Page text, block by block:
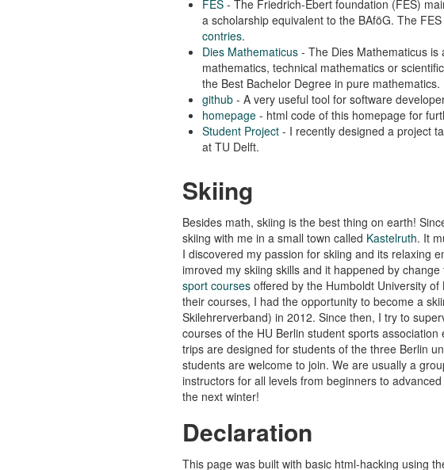
FES- The Friedrich-Ebert foundation (FES)
a scholarship equivalent to the BAföG. The
contries.
Dies Mathematicus- The Dies Mathematicus is
mathematics, technical mathematics or
the Best Bachelor Degree in pure mathematics.
github- A very useful tool for software
homepage- html code of this homepage for
Student Project- I recently designed a project
at TU Delft.
Skiing
Besides math, skiing is the best thing on earth!
skiing with me in a small town called Kastelruth. It
I discovered my passion for skiing and its relaxing
imroved my skiing skills and it happened by
sport coursesoffered by the Humboldt University
their courses, I had the opportunity to become a
Skilehrerverband) in 2012. Since then, I try to
courses of the HU Berlin student sports
trips are designed for students of the three Berlin
students are welcome to join. We are usually a
instructors for all levels from beginners to
the next winter!
Declaration
This page was built with basic html-hacking using